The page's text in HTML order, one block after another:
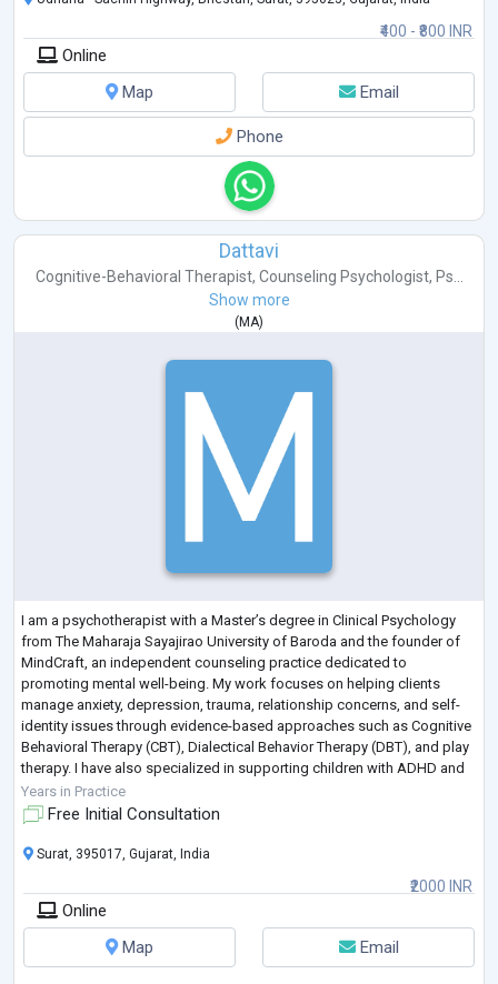
₹400 - ₹800 INR
Online
Map
Email
Phone
Dattavi
Cognitive-Behavioral Therapist, Counseling Psychologist, Ps...
Show more
( MA)
I am a psychotherapist with a Master’s degree in Clinical Psychology
from The Maharaja Sayajirao University of Baroda and the founder of
MindCraft, an independent counseling practice dedicated to
promoting mental well-being. My work focuses on helping clients
manage anxiety, depression, trauma, relationship concerns, and self-
identity issues through evidence-based approaches such as Cognitive
Behavioral Therapy (CBT), Dialectical Behavior Therapy (DBT), and play
therapy. I have also specialized in supporting children with ADHD and
autism spectr...
Years in Practice
Free Initial Consultation
₹2000 INR
Surat, 395017, Gujarat, India
Online
Map
Email